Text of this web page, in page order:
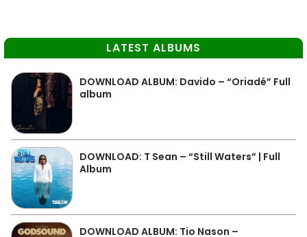
LATEST ALBUMS
DOWNLOAD ALBUM: Davido – “Oriadé” Full
album
DOWNLOAD: T Sean – “Still Waters” | Full
Album
DOWNLOAD ALBUM: Tio Nason –